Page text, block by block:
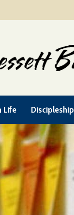
Life Discipleship